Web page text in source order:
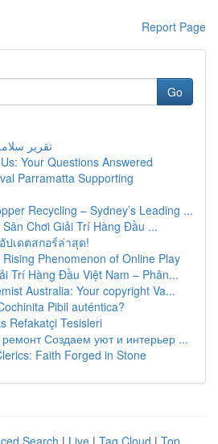
Report Page
Go
تقرير
Your Questions Answered
Parramatta Supporting
Recycling – Sydney’s Leading ...
Sân Chơi Giải Trí Hàng Đầu ...
ปเดตสกอร์ล่าสุด!
Phenomenon of Online Play
Trí Hàng Đầu Việt Nam – Phân...
Australia: Your copyright Va...
Pibil auténtica?
Refakatçi Tesisleri
Создаем уют и интерьер ...
Faith Forged in Stone
Search | Live | Tag Cloud | Top